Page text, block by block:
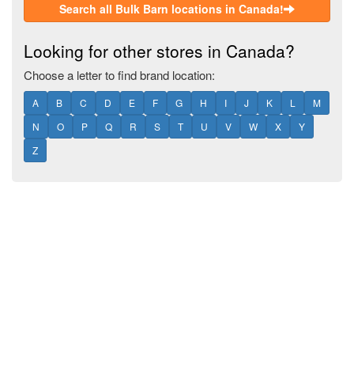
Search all Bulk Barn locations in Canada!
Looking for other stores in Canada?
Choose a letter to find brand location:
A B C D E F G H I J K L
M
N
O P Q R S T U V W X
Y
Z